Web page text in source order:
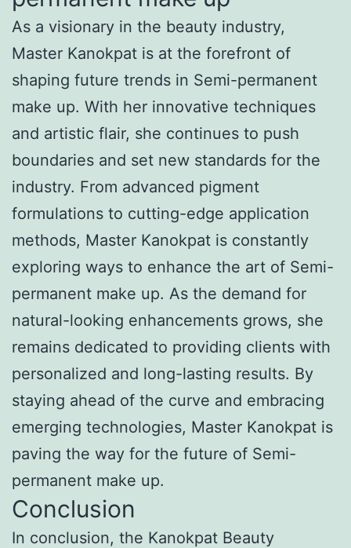
As a visionary in the beauty industry,
Master Kanokpat is at the forefront of
shaping future trends in Semi-permanent
make up. With her innovative techniques
and artistic flair, she continues to push
boundaries and set new standards for the
industry. From advanced pigment
formulations to cutting-edge application
methods, Master Kanokpat is constantly
exploring ways to enhance the art of Semi-
permanent make up. As the demand for
natural-looking enhancements grows, she
remains dedicated to providing clients with
personalized and long-lasting results. By
staying ahead of the curve and embracing
emerging technologies, Master Kanokpat is
paving the way for the future of Semi-
permanent make up.
Conclusion
In conclusion, the Kanokpat Beauty